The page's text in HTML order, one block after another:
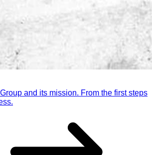
and its mission. From the first steps